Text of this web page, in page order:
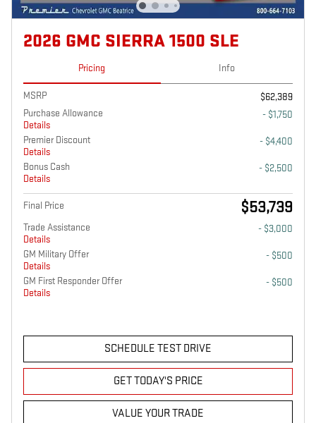
2026 GMC SIERRA 1500 SLE
Pricing Info
MSRP
$62,389
Purchase Allowance
Details
- $1,750
Premier Discount
Details
- $4,400
Bonus Cash
Details
- $2,500
Final Price $53,739
Trade Assistance
Details
- $3,000
GM Military Offer
Details
- $500
GM First Responder Offer
Details
- $500
SCHEDULE TEST DRIVE
GET TODAY'S PRICE
VALUE YOUR TRADE